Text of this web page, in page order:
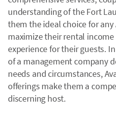
understanding of the Fort
them the ideal choice for
maximize their rental
experience for their guests.
of a management company
needs and circumstances,
offerings make them a
discerning host.